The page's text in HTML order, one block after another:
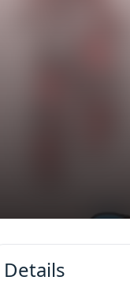
Details